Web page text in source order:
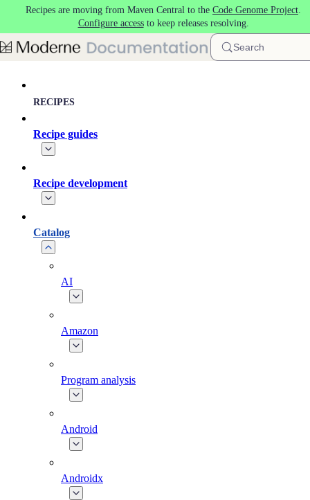
Skip to main content
Recipes are moving from Maven Central to the Code Genome Project.
Configure accessto keep releases resolving.
Search
RECIPES
Recipe guides
Recipe development
Catalog
AI
Amazon
Program analysis
Android
Androidx